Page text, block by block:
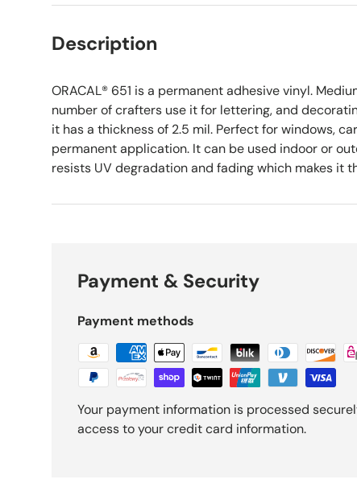
Description
ORACAL® 651 is a permanent adhesive vinyl.
number of crafters use it for lettering, and
it has a thickness of 2.5 mil. Perfect for windows,
permanent application. It can be used indoor or
resists UV degradation and fading which makes it
Payment & Security
Payment methods
Your payment information is processed
access to your credit card information.